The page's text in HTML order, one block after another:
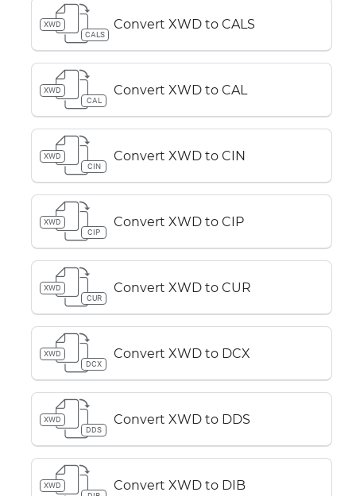
XWD
CALS
Convert XWD to CALS
XWD
CAL
Convert XWD to CAL
XWD
CIN
Convert XWD to CIN
XWD
CIP
Convert XWD to CIP
XWD
CUR
Convert XWD to CUR
XWD
DCX
Convert XWD to DCX
XWD
DDS
Convert XWD to DDS
XWD
Convert XWD to DIB